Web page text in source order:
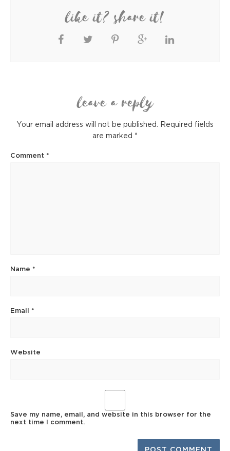
like it? share it!
leave a reply
Your email address will not be published. Required fields
are marked *
Comment *
Name *
Email *
Website
Save my name, email, and website in this browser for the
next time I comment.